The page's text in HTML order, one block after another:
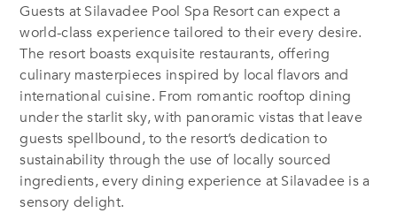
Guests at Silavadee Pool Spa Resort can expect a
world-class experience tailored to their every desire.
The resort boasts exquisite restaurants, offering
culinary masterpieces inspired by local flavors and
international cuisine. From romantic rooftop dining
under the starlit sky, with panoramic vistas that leave
guests spellbound, to the resort’s dedication to
sustainability through the use of locally sourced
ingredients, every dining experience at Silavadee is a
sensory delight.